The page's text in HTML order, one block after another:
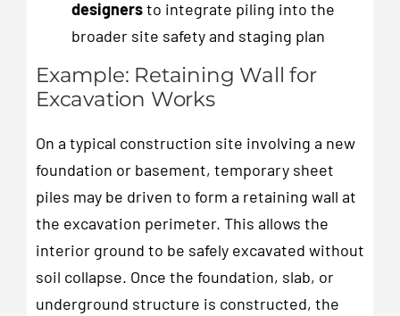
designersto integrate piling into the
broader site safety and staging plan
Example: Retaining Wall for
Excavation Works
On a typical construction site involving a new
foundation or basement, temporary sheet
piles may be driven to form a retaining wall at
the excavation perimeter. This allows the
interior ground to be safely excavated without
soil collapse. Once the foundation, slab, or
underground structure is constructed, the